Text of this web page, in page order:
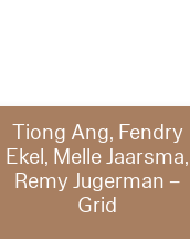
Tiong Ang, Fendry
Ekel, Melle Jaarsma,
Remy Jugerman –
Grid